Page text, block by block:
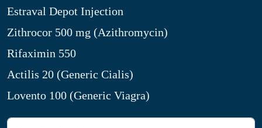
Estraval Depot Injection
Zithrocor 500 mg (Azithromycin)
Rifaximin 550
Actilis 20 (Generic Cialis)
Lovento 100 (Generic Viagra)